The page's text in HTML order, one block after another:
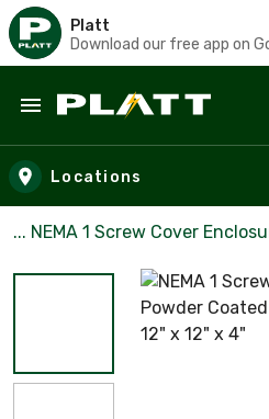
Platt
Download our free app on
Skip to main content
Locations
... NEMA 1 Screw Cover